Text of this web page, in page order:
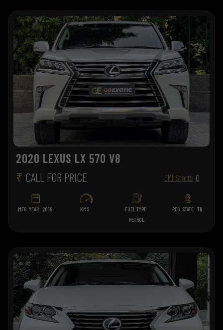
2020 LEXUS LX 570 V8
₹ CALL FOR PRICE EMI Starts 0
MFG. YEAR 2019 KMS
FUEL TYPE
PETROL
REG. STATE TN